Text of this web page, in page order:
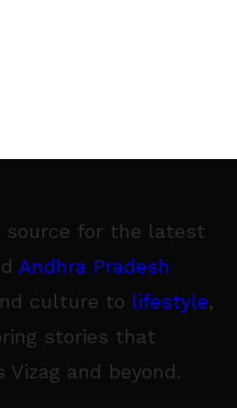
source for the latest
Andhra Pradesh
culture to lifestyle,
stories that
and beyond.